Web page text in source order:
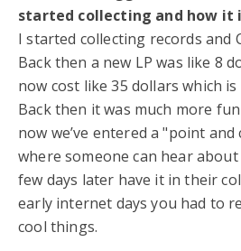
started collecting and how it
I started collecting records and
Back then a new LP was like 8
now cost like 35 dollars which
Back then it was much more
now we’ve entered a "point
where someone can hear
few days later have it in their
early internet days you had to
cool things.